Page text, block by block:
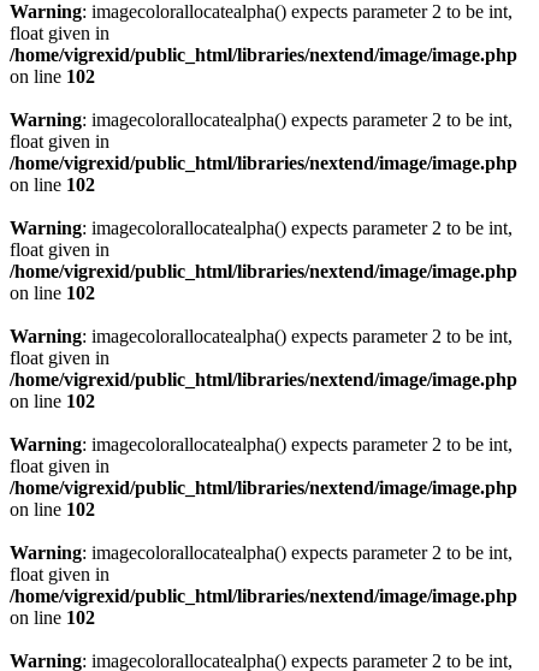
Warning: imagecolorallocatealpha() expects parameter 2 to be int,
float given in
/home/vigrexid/public_html/libraries/nextend/image/image.php
on line 102
Warning: imagecolorallocatealpha() expects parameter 2 to be int,
float given in
/home/vigrexid/public_html/libraries/nextend/image/image.php
on line 102
Warning: imagecolorallocatealpha() expects parameter 2 to be int,
float given in
/home/vigrexid/public_html/libraries/nextend/image/image.php
on line 102
Warning: imagecolorallocatealpha() expects parameter 2 to be int,
float given in
/home/vigrexid/public_html/libraries/nextend/image/image.php
on line 102
Warning: imagecolorallocatealpha() expects parameter 2 to be int,
float given in
/home/vigrexid/public_html/libraries/nextend/image/image.php
on line 102
Warning: imagecolorallocatealpha() expects parameter 2 to be int,
float given in
/home/vigrexid/public_html/libraries/nextend/image/image.php
on line 102
Warning: imagecolorallocatealpha() expects parameter 2 to be int,